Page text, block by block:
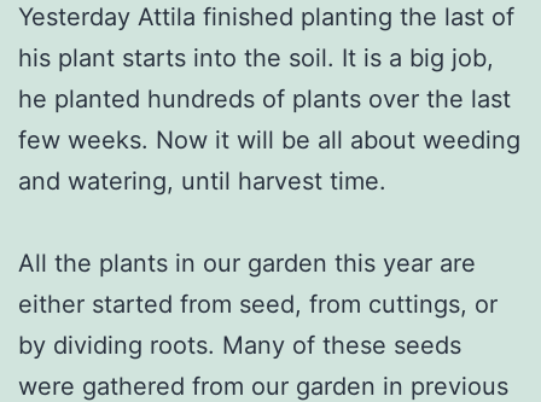
Yesterday Attila finished planting the last of
his plant starts into the soil. It is a big job,
he planted hundreds of plants over the last
few weeks. Now it will be all about weeding
and watering, until harvest time.
All the plants in our garden this year are
either started from seed, from cuttings, or
by dividing roots. Many of these seeds
were gathered from our garden in previous